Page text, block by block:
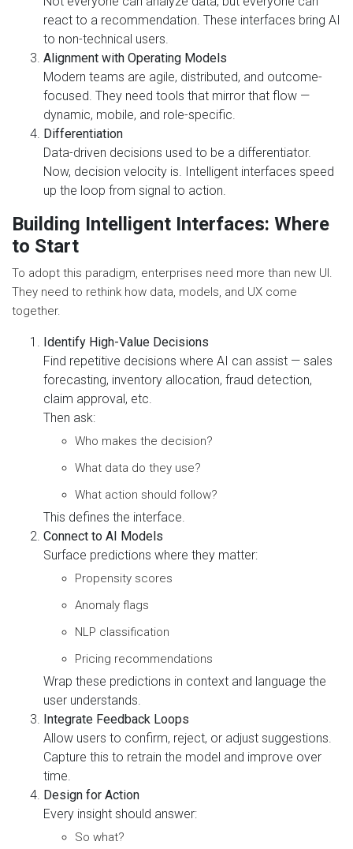
react to a recommendation. These interfaces bring AI
to non-technical users.
Alignment with Operating Models
Modern teams are agile, distributed, and outcome-
focused. They need tools that mirror that flow —
dynamic, mobile, and role-specific.
Differentiation
Data-driven decisions used to be a differentiator.
Now, decision velocity is. Intelligent interfaces speed
up the loop from signal to action.
Building Intelligent Interfaces: Where
to Start
To adopt this paradigm, enterprises need more than new UI.
They need to rethink how data, models, and UX come
together.
Identify High-Value Decisions
Find repetitive decisions where AI can assist — sales
forecasting, inventory allocation, fraud detection,
claim approval, etc.
Then ask:
Who makes the decision?
What data do they use?
What action should follow?
This defines the interface.
Connect to AI Models
Surface predictions where they matter:
Propensity scores
Anomaly flags
NLP classification
Pricing recommendations
Wrap these predictions in context and language the
user understands.
Integrate Feedback Loops
Allow users to confirm, reject, or adjust suggestions.
Capture this to retrain the model and improve over
time.
Design for Action
Every insight should answer:
So what?